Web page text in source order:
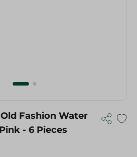
Fashion Water
- 6 Pieces